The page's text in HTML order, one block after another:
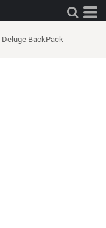
Deluge BackPack